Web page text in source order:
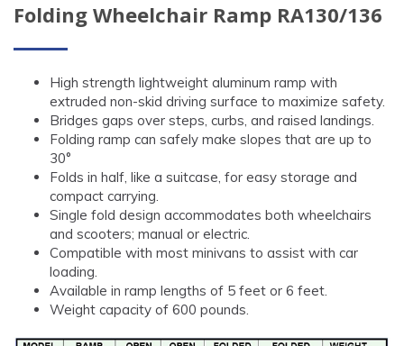
Folding Wheelchair Ramp RA130/136
High strength lightweight aluminum ramp with
extruded non-skid driving surface to maximize safety.
Bridges gaps over steps, curbs, and raised landings.
Folding ramp can safely make slopes that are up to
30°
Folds in half, like a suitcase, for easy storage and
compact carrying.
Single fold design accommodates both wheelchairs
and scooters; manual or electric.
Compatible with most minivans to assist with car
loading.
Available in ramp lengths of 5 feet or 6 feet.
Weight capacity of 600 pounds.